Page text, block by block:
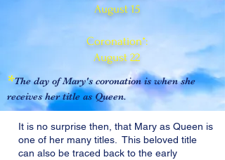
August 15
Coronation*:
August 22
*The day of Mary's coronation is when she
receives her title as Queen.
It is no surprise then, that Mary as Queen is
one of her many titles. This beloved title
can also be traced back to the early